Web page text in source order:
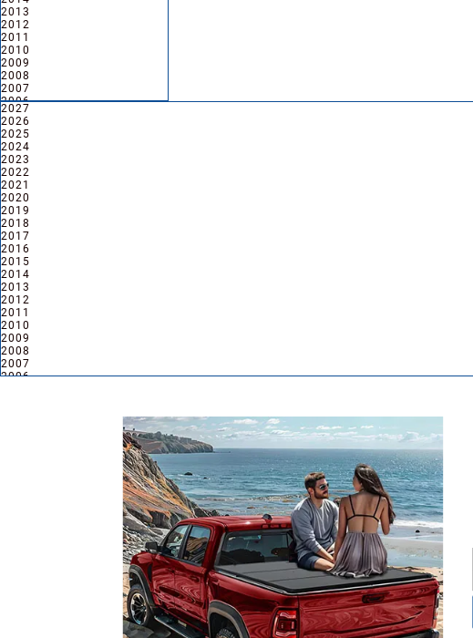
2013
2012
2011
2010
2009
2008
2007
2006
2005
2027
2026
2027
2026
2025
2024
2023
2022
2021
2020
2019
2018
2017
2016
2015
2014
2013
2012
2011
2010
2009
2008
2007
2006